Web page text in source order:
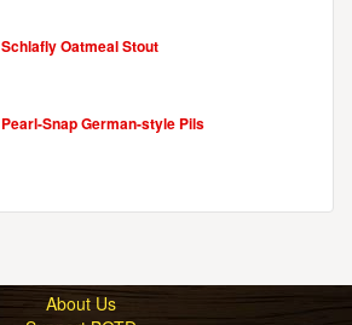
Schlafly Oatmeal Stout
Pearl-Snap German-style Pils
About Us